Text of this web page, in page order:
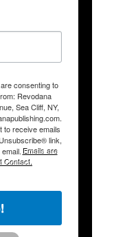
consenting to
Revodana
Sea Cliff, NY,
to receive emails
link,
Emails are
Contact.